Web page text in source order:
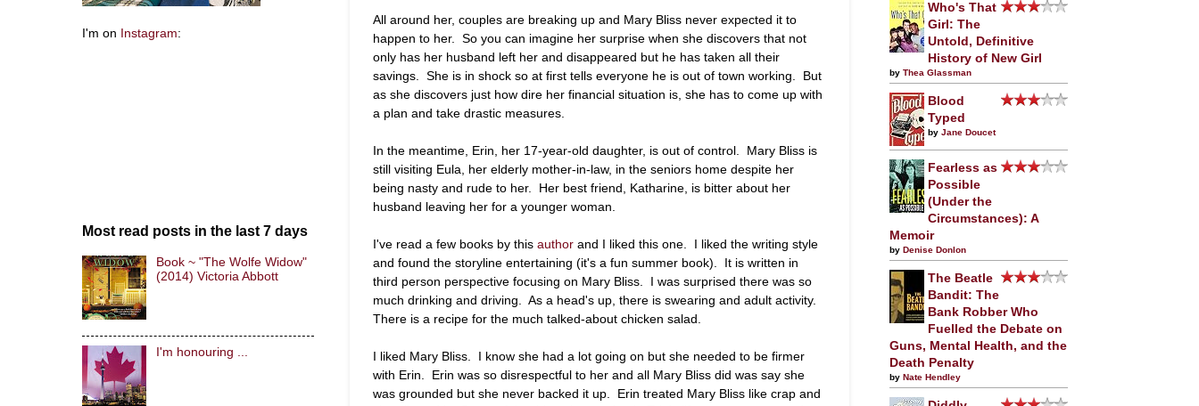
All around her, couples are breaking up and Mary Bliss never expected it to
happen to her. So you can imagine her surprise when she discovers that not
only has her husband left her and disappeared but he has taken all their
savings. She is in shock so at first tells everyone he is out of town working. But
as she discovers just how dire her financial situation is, she has to come up with
a plan and take drastic measures.
In the meantime, Erin, her 17-year-old daughter, is out of control. Mary Bliss is
still visiting Eula, her elderly mother-in-law, in the seniors home despite her
being nasty and rude to her. Her best friend, Katharine, is bitter about her
husband leaving her for a younger woman.
I've read a few books by this author and I liked this one. I liked the writing style
and found the storyline entertaining (it's a fun summer book). It is written in
third person perspective focusing on Mary Bliss. I was surprised there was so
much drinking and driving. As a head's up, there is swearing and adult activity.
There is a recipe for the much talked-about chicken salad.
I liked Mary Bliss. I know she had a lot going on but she needed to be firmer
with Erin. Erin was so disrespectful to her and all Mary Bliss did was say she
was grounded but she never backed it up. Erin treated Mary Bliss like crap and
I'm on Instagram:
Most read posts in the last 7 days
Book ~ "The Wolfe Widow"
(2014) Victoria Abbott
I'm honouring ...
Who's That
Girl: The
Untold, Definitive
History of New Girl
by Thea Glassman
Blood
Typed
by Jane Doucet
Fearless as
Possible
(Under the
Circumstances): A
Memoir
by Denise Donlon
The Beatle
Bandit: The
Bank Robber Who
Fuelled the Debate on
Guns, Mental Health, and the
Death Penalty
by Nate Hendley